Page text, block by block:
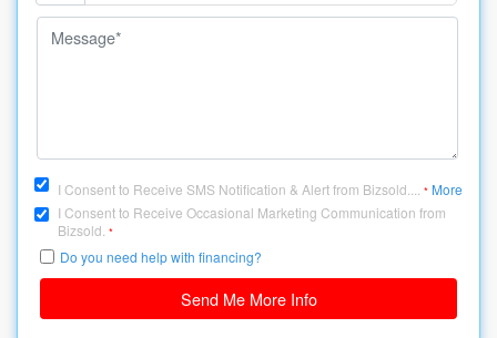
I Consent to Receive SMS Notification & Alert from Bizsold.... * More
I Consent to Receive Occasional Marketing Communication from
Bizsold. *
Do you need help with financing?
Send Me More Info